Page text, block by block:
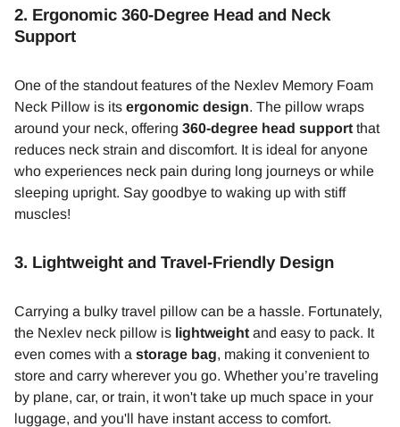
2. Ergonomic 360-Degree Head and Neck
Support
One of the standout features of the Nexlev Memory Foam
Neck Pillow is its ergonomic design. The pillow wraps
around your neck, offering 360-degree head support that
reduces neck strain and discomfort. It is ideal for anyone
who experiences neck pain during long journeys or while
sleeping upright. Say goodbye to waking up with stiff
muscles!
3. Lightweight and Travel-Friendly Design
Carrying a bulky travel pillow can be a hassle. Fortunately,
the Nexlev neck pillow is lightweight and easy to pack. It
even comes with a storage bag, making it convenient to
store and carry wherever you go. Whether you’re traveling
by plane, car, or train, it won't take up much space in your
luggage, and you'll have instant access to comfort.